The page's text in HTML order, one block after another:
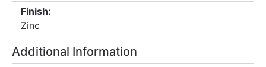
Finish:
Zinc
Additional Information